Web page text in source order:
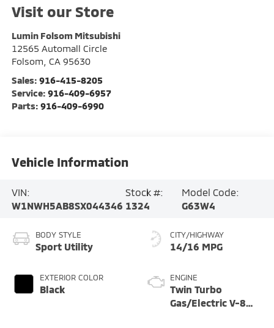
Visit our Store
Lumin Folsom Mitsubishi
12565 Automall Circle
Folsom CA 95630
Sales: 916-415-8205
Service: 916-409-6957
Parts: 916-409-6990
Vehicle Information
VIN:
W1NWH5AB8SX044346
Stock #:
1324
Model Code:
G63W4
BODY STYLE
Sport Utility
EXTERIOR COLOR
Black
CITY/HIGHWAY
14/16 MPG
ENGINE
Twin Turbo
Gas/Electric V-8